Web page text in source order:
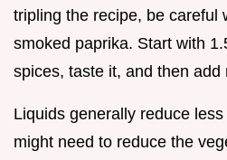
tripling the recipe, be careful
smoked paprika. Start with
spices, taste it, and then add
Liquids generally reduce
might need to reduce the